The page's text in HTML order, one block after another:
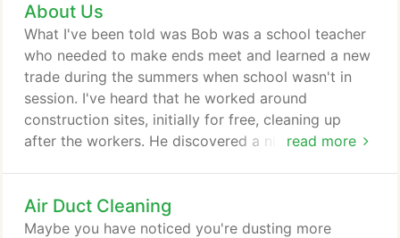
About Us
read more
What I've been told was Bob was a school teacher
who needed to make ends meet and learned a new
trade during the summers when school wasn't in
session. I've heard that he worked around
construction sites, initially for free, cleaning up
after the workers. He discovered a nich and
and down the road, he would leave teaching in
order to run his now full-time job. Bob would
Air Duct Cleaning
Maybe you have noticed you're dusting more